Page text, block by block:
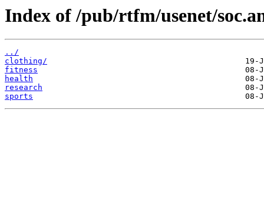
Index of /pub/rtfm/usenet/
../
clothing/
fitness
health
research
sports